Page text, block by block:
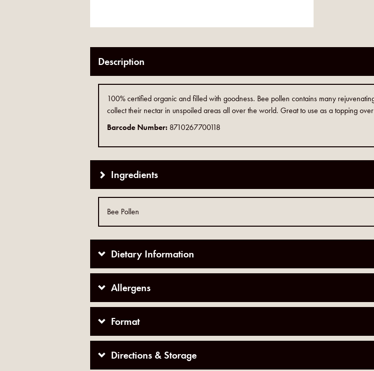
Description
100% certified organic and filled with goodness. Bee pollen contains many
collect their nectar in unspoiled areas all over the world. Great to use as a topping
Barcode Number: 8710267700118
Ingredients
Bee Pollen
Dietary Information
Allergens
Format
Directions & Storage